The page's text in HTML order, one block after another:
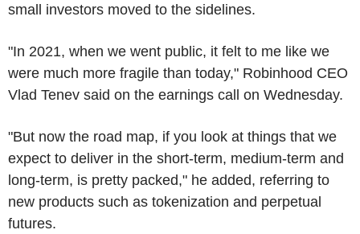
small investors moved to the sidelines.
"In 2021, when we went public, it felt to me like we
were much more fragile than today," Robinhood CEO
Vlad Tenev said on the earnings call on Wednesday.
"But now the road map, if you look at things that we
expect to deliver in the short-term, medium-term and
long-term, is pretty packed," he added, referring to
new products such as tokenization and perpetual
futures.